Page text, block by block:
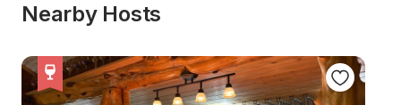
Nearby Hosts